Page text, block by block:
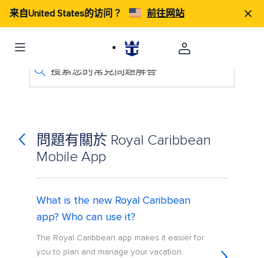
来自United States的访问？ 前往网站
搜索您的常見問題解答
問題有關於 Royal Caribbean
Mobile App
What is the new Royal Caribbean
app? Who can use it?
The Royal Caribbean app makes it easier for
you to plan and manage your vacation.